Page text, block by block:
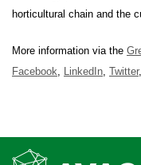
horticultural chain and the
More information via the
Facebook
LinkedIn Twitter,